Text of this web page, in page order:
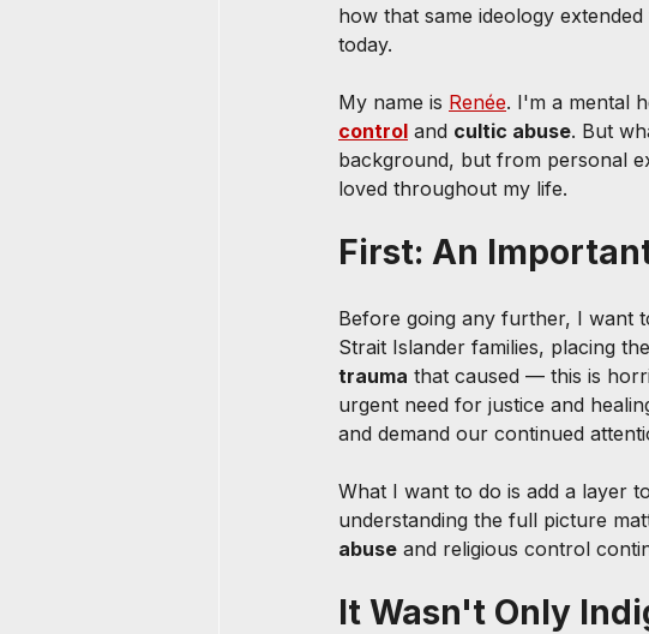
how that same ideology
today.
My name is Renée. I'm a mental
control and cultic abuse. But
background, but from personal
loved throughout my life.
First: An
Before going any further, I want
Strait Islander families, placing
trauma that caused — this is
urgent need for justice and
and demand our continued
What I want to do is add a layer
understanding the full picture
abuse and religious control
It Wasn't Only